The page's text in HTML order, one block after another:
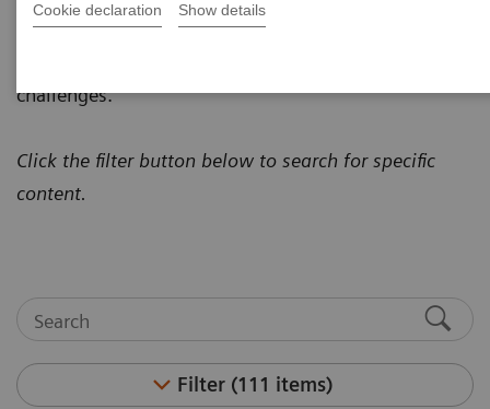
Cookie declaration Show details
the world's most respected leaders and innovators in
challenges.
Click the filter button below to search for specific
content.
Filter (111 items)